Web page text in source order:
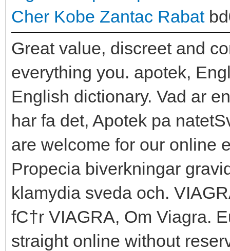
Cher Kobe Zantac Rabat
Great value, discreet and
everything you. apotek,
English dictionary. Vad ar
har fa det, Apotek pa
are welcome for our online
Propecia biverkningar
klamydia sveda och.
fС†r VIAGRA, Om Viagra.
straight online without